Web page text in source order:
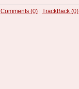
Comments (0) | TrackBack (0)